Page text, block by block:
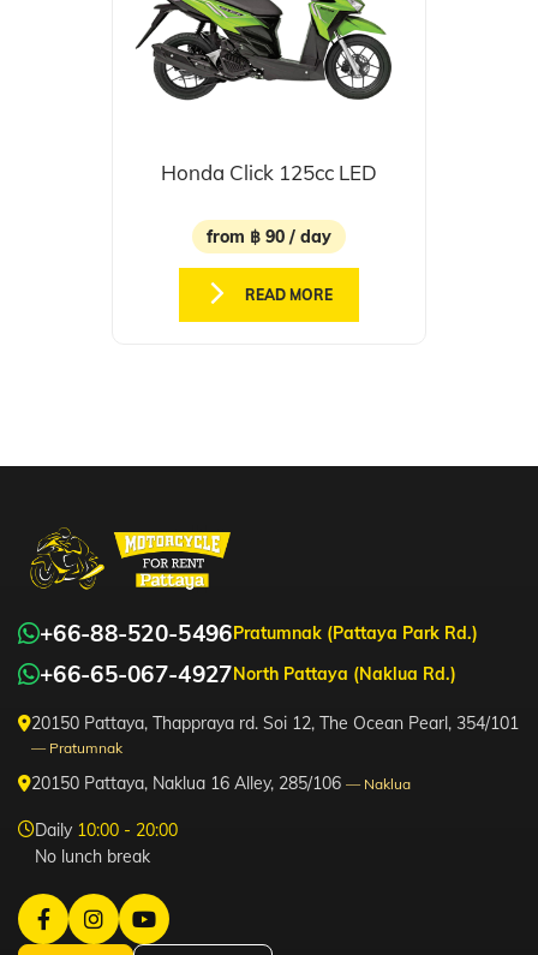
Honda Click 125cc LED
from ฿ 90 / day
READ MORE
+66-88-520-5496Pratumnak (Pattaya Park Rd.)
+66-65-067-4927North Pattaya (Naklua Rd.)
20150 Pattaya, Thappraya rd. Soi 12, The Ocean Pearl, 354/101
— Pratumnak
20150 Pattaya, Naklua 16 Alley, 285/106 — Naklua
Daily 10:00 - 20:00
No lunch break